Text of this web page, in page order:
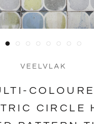
VEELVLAK
CIRCLE